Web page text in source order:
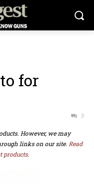
for
3
However, we may
links on our site. Read
products.